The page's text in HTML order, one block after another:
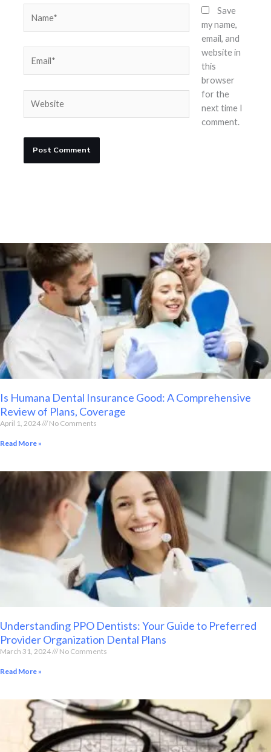
Save
my name,
email, and
website in
this
browser
for the
next time I
comment.
Is Humana Dental Insurance Good: A Comprehensive
Review of Plans, Coverage
April 1, 2024 No Comments
Read More »
Understanding PPO Dentists: Your Guide to Preferred
Provider Organization Dental Plans
March 31, 2024 No Comments
Read More »